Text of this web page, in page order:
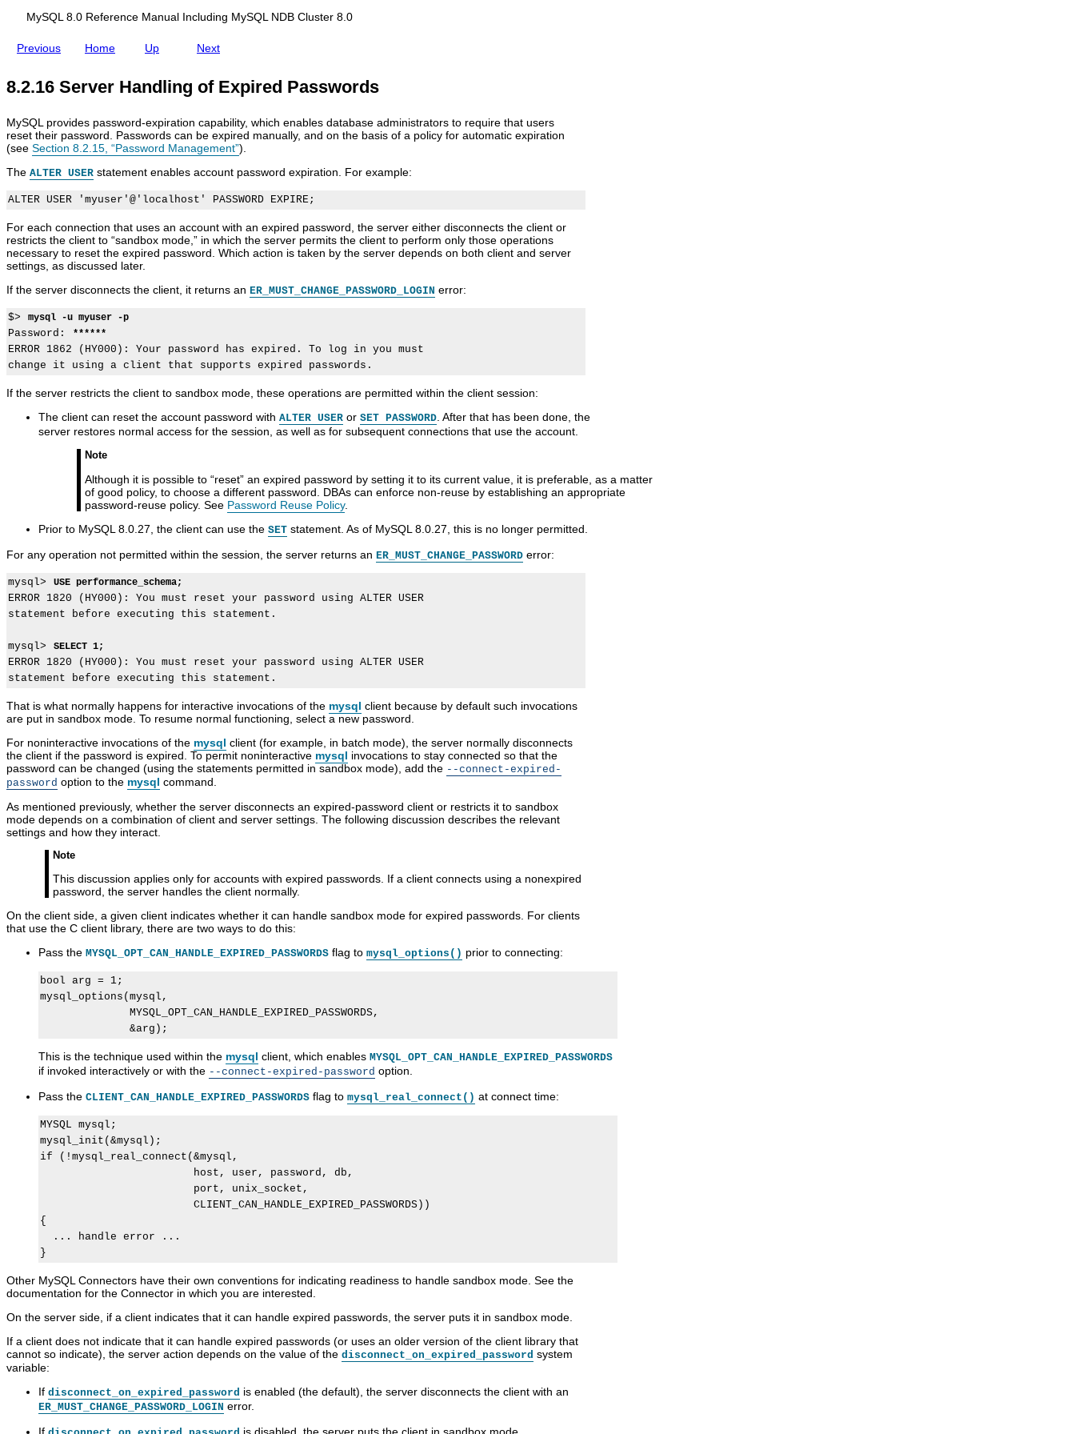
MySQL 8.0 Reference Manual Including MySQL NDB Cluster 8.0
Previous Home
i
Q
D
B
C
u
t
r
8
.
0
Up
m
Next
8.2.16 Server Handling of Expired Passwords
MySQL provides password-expiration capability, which enables database administrators to require that users
reset their password. Passwords can be expired manually, and on the basis of a policy for automatic expiration
(see Section 8.2.15, “Password Management”).
The ALTER USER statement enables account password expiration. For example:
For each connection that uses an account with an expired password, the server either disconnects the client or
restricts the client to “sandbox mode, ” in which the server permits the client to perform only those operations
necessary to reset the expired password. Which action is taken by the server depends on both client and server
settings, as discussed later.
If the server disconnects the client, it returns an ER_MUST_CHANGE_PASSWORD_LOGIN error:
$> mysql -u myuser -p
Password: ******
ERROR 1862 (HY000): Your password has expired. To log in you must
If the server restricts the client to sandbox mode, these operations are permitted within the client session:
The client can reset the account password with ALTER USER or SET PASSWORD . After that has been done, the
server restores normal access for the session, as well as for subsequent connections that use the account.
Note
Although it is possible to “reset” an expired password by setting it to its current value, it is preferable, as a matter
of good policy, to choose a different password. DBAs can enforce non-reuse by establishing an appropriate
password-reuse policy. See Password Reuse Policy.
Prior to MySQL 8.0.27, the client can use the SET statement. As of MySQL 8.0.27, this is no longer permitted.
For any operation not permitted within the session, the server returns an ER_MUST_CHANGE_PASSWORD error:
mysql> USE performance_schema;
ERROR 1820 (HY000): You must reset your password using ALTER USER
statement before executing this statement.
mysql> SELECT 1;
ERROR 1820 (HY000): You must reset your password using ALTER USER
That is what normally happens for interactive invocations of the mysql client because by default such invocations
are put in sandbox mode. To resume normal functioning, select a new password.
For noninteractive invocations of the mysql client (for example, in batch mode), the server normally disconnects
the client if the password is expired. To permit noninteractive mysql invocations to stay connected so that the
password can be changed (using the statements permitted in sandbox mode), add the --connect-expired-
password option to the mysql command.
As mentioned previously, whether the server disconnects an expired-password client or restricts it to sandbox
mode depends on a combination of client and server settings. The following discussion describes the relevant
settings and how they interact.
Note
This discussion applies only for accounts with expired passwords. If a client connects using a nonexpired
password, the server handles the client normally.
On the client side, a given client indicates whether it can handle sandbox mode for expired passwords. For clients
that use the C client library, there are two ways to do this:
Pass the MYSQL_OPT_CAN_HANDLE_EXPIRED_PASSWORDS flag to mysql_options() prior to connecting:
bool arg = 1;
mysql_options(mysql,
              MYSQL_OPT_CAN_HANDLE_EXPIRED_PASSWORDS,
This is the technique used within the mysql client, which enables MYSQL_OPT_CAN_HANDLE_EXPIRED_PASSWORDS
if invoked interactively or with the --connect-expired-password option.
Pass the CLIENT_CAN_HANDLE_EXPIRED_PASSWORDS flag to mysql_real_connect() at connect time:
MYSQL mysql;
mysql_init(&mysql);
if (!mysql_real_connect(&mysql,
                        host, user, password, db,
                        port, unix_socket,
                        CLIENT_CAN_HANDLE_EXPIRED_PASSWORDS))
{
  ... handle error ...
Other MySQL Connectors have their own conventions for indicating readiness to handle sandbox mode. See the
documentation for the Connector in which you are interested.
On the server side, if a client indicates that it can handle expired passwords, the server puts it in sandbox mode.
If a client does not indicate that it can handle expired passwords (or uses an older version of the client library that
cannot so indicate), the server action depends on the value of the disconnect_on_expired_password system
variable:
If disconnect_on_expired_password is enabled (the default), the server disconnects the client with an
ER_MUST_CHANGE_PASSWORD_LOGIN error.
If
is disabled, the server puts the client in sandbox mode.
a
s
o
r
d
t
y
S
Q
.
0
M
a
u
l
I
l
u
c
c
e
o
c
c
u
t
M
n
a
g
P
l
u
g
l
A
u
t
c
a
i
n